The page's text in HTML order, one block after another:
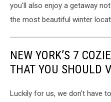
you'll also enjoy a getaway
the most beautiful winter
NEW YORK’S 7
THAT YOU SHOULD
Luckily for us, we don't have